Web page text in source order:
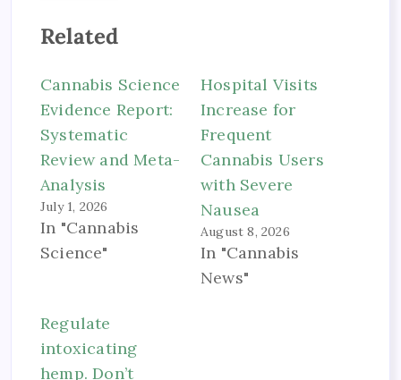
Related
Cannabis Science
Evidence Report:
Systematic
Review and Meta-
Analysis
July 1, 2026
In "Cannabis
Science"
Hospital Visits
Increase for
Frequent
Cannabis Users
with Severe
Nausea
August 8, 2026
In "Cannabis
News"
Regulate
intoxicating
hemp. Don’t